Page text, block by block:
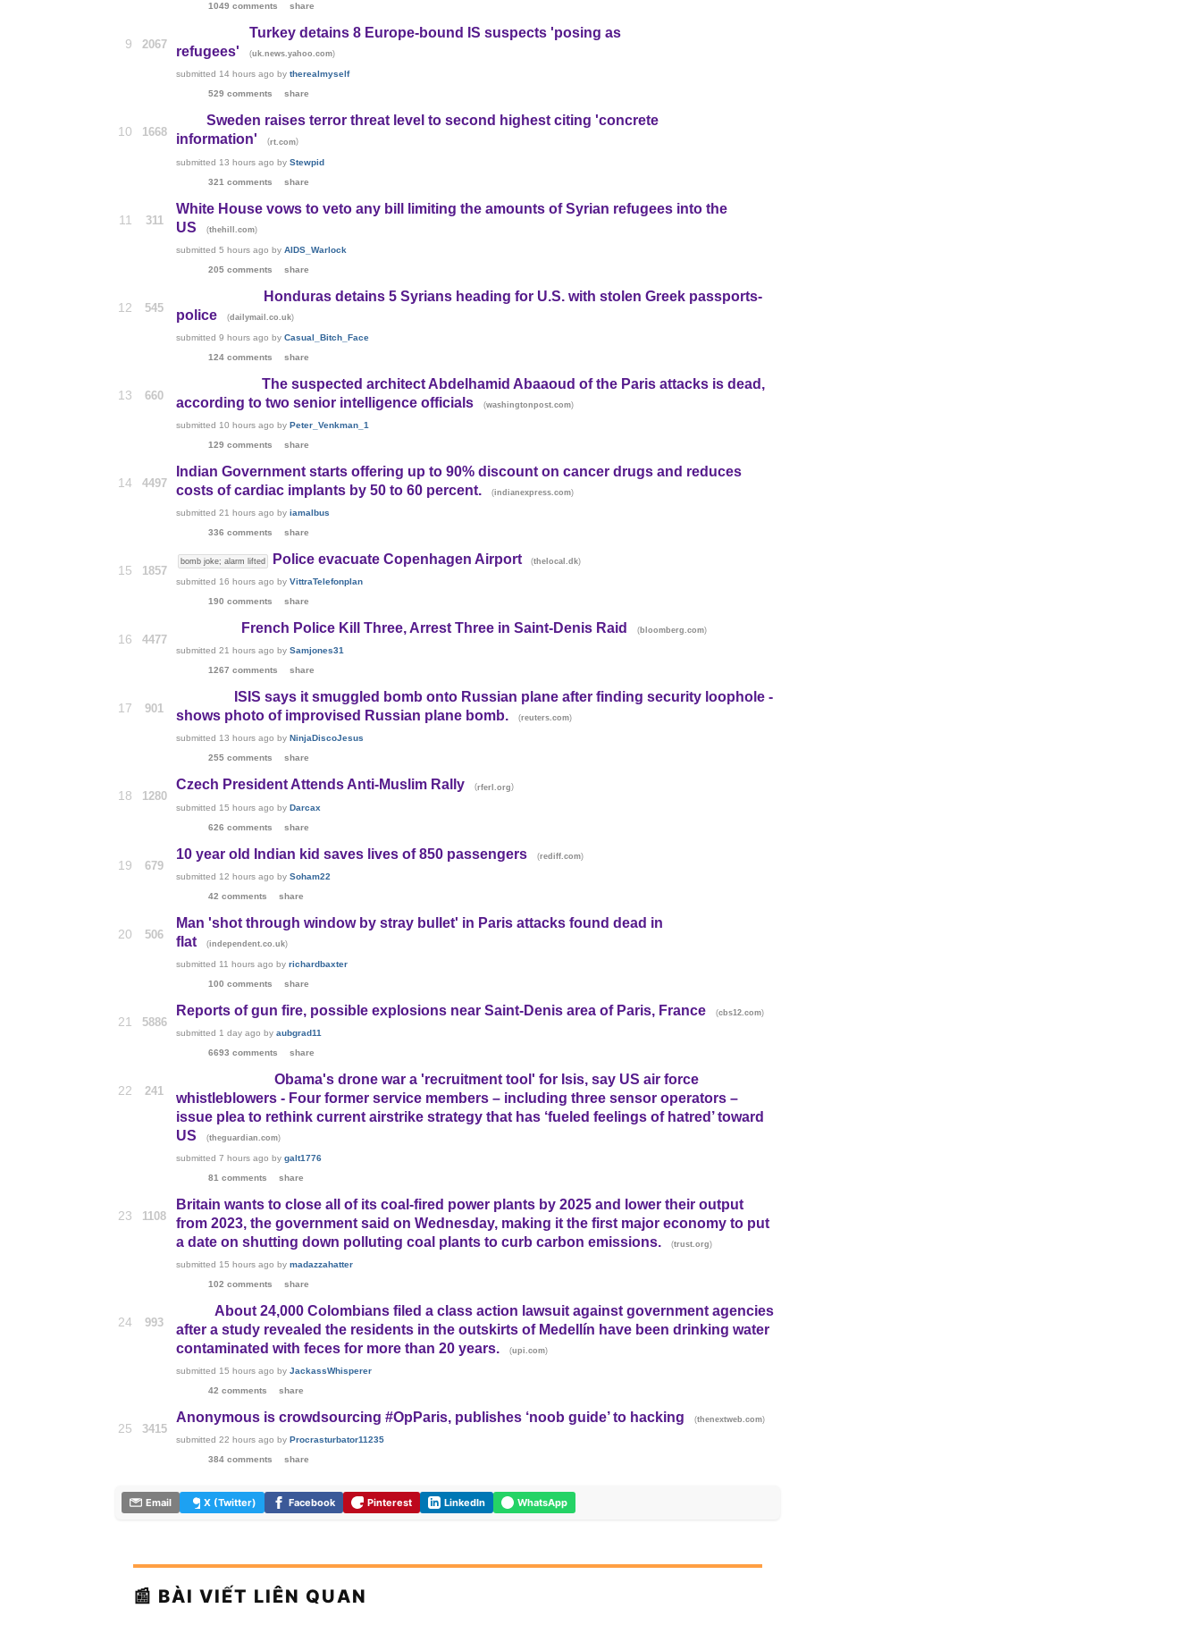
1049 comments
share
9 2067
Turkey detains 8 Europe-bound IS suspects 'posing as
refugees'
(uk.news.yahoo.com)
submitted 14 hours ago bytherealmyself
529 comments
share
10 1668
Sweden raises terror threat level to second highest citing 'concrete
information'
(rt.com)
submitted 13 hours ago byStewpid
321 comments
share
11 311
White House vows to veto any bill limiting the amounts of Syrian refugees into the
US
(thehill.com)
submitted5 hours ago byAIDS_Warlock
205 comments
share
12 545
Honduras detains 5 Syrians heading for U.S. with stolen Greek passports-
police
(dailymail.co.uk)
submitted9 hours ago byCasual_Bitch_Face
124 comments
share
13 660
The suspected architect Abdelhamid Abaaoud of the Paris attacks is dead,
according to two senior intelligence officials
(washingtonpost.com)
submitted 10 hours ago byPeter_Venkman_1
129 comments
share
14 4497
Indian Government starts offering up to 90% discount on cancer drugs and reduces
costs of cardiac implants by 50 to 60 percent.
(indianexpress.com)
submitted21 hours ago byiamalbus
336 comments
share
15 1857
bomb joke; alarm lifted Police evacuate Copenhagen Airport (thelocal.dk)
submitted 16 hours ago byVittraTelefonplan
190 comments
share
16 4477
French Police Kill Three, Arrest Three in Saint-Denis Raid (bloomberg.com)
submitted21 hours ago bySamjones31
1267 comments
share
17 901
ISIS says it smuggled bomb onto Russian plane after finding security loophole -
shows photo of improvised Russian plane bomb.
(reuters.com)
submitted 13 hours ago by NinjaDiscoJesus
255 comments
share
18 1280
Czech President Attends Anti-Muslim Rally (rferl.org)
submitted 15 hours ago byDarcax
626 comments
share
19 679
10 year old Indian kid saves lives of 850 passengers (rediff.com)
submitted 12 hours ago bySoham22
42 comments
share
20 506
Man 'shot through window by stray bullet' in Paris attacks found dead in
flat
(independent.co.uk)
submitted 11 hours ago byrichardbaxter
100 comments
share
21 5886
Reports of gun fire, possible explosions near Saint-Denis area of Paris, France (cbs12.com)
submitted 1 day ago byaubgrad11
6693 comments
share
22 241
Obama's drone war a 'recruitment tool' for Isis, say US air force
whistleblowers - Four former service members – including three sensor operators –
issue plea to rethink current airstrike strategy that has ‘fueled feelings of hatred’ toward
US
(theguardian.com)
submitted7 hours ago bygalt1776
81 comments
share
23 1108
Britain wants to close all of its coal-fired power plants by 2025 and lower their output
from 2023, the government said on Wednesday, making it the first major economy to put
a date on shutting down polluting coal plants to curb carbon emissions.
(trust.org)
submitted 15 hours ago bymadazzahatter
102 comments
share
24 993
About 24,000 Colombians filed a class action lawsuit against government agencies
after a study revealed the residents in the outskirts of Medellín have been drinking water
contaminated with feces for more than 20 years.
(upi.com)
submitted 15 hours ago byJackassWhisperer
42 comments
share
25 3415
Anonymous is crowdsourcing #OpParis, publishes ‘noob guide’ to hacking (thenextweb.com)
submitted22 hours ago by Procrasturbator11235
384 comments
share
Email X (Twitter) Facebook Pinterest LinkedIn WhatsApp
📰 BÀI VIẾT LIÊN QUAN